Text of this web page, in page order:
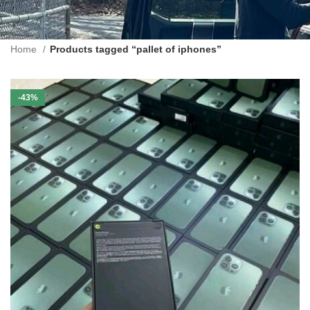
Home Products tagged “pallet of iphones”
-43%